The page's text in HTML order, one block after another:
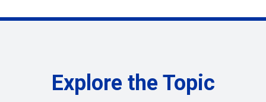
Explore the Topic